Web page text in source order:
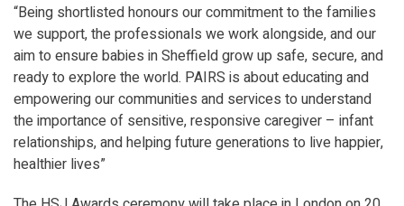
“Being shortlisted honours our commitment to the families
we support, the professionals we work alongside, and our
aim to ensure babies in Sheffield grow up safe, secure, and
ready to explore the world. PAIRS is about educating and
empowering our communities and services to understand
the importance of sensitive, responsive caregiver – infant
relationships, and helping future generations to live happier,
healthier lives”